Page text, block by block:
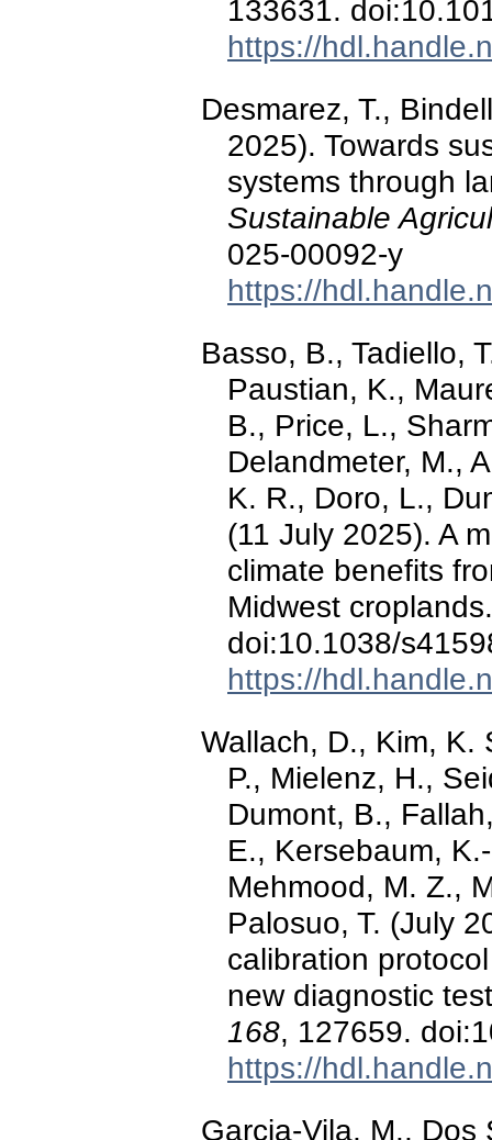
133631.
https://
Desmarez, T.,
2025). Towards
systems through
Sustainable
025-00092-y
https://
Basso, B., Tadiello,
Paustian, K.,
B., Price, L.,
Delandmeter, M.,
K. R., Doro, L.,
(11 July 2025). A
climate benefits
Midwest
doi:10.1038/
https://
Wallach, D., Kim, K.
P., Mielenz, H.,
Dumont, B.,
E., Kersebaum,
Mehmood, M. Z.,
Palosuo, T. (July
calibration
new diagnostic
168, 127659.
https://
Garcia-Vila, M., Dos